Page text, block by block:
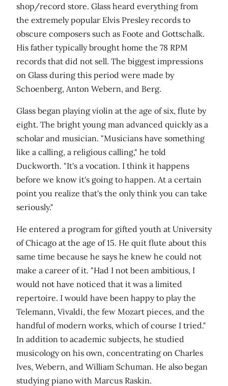
shop/record store. Glass heard everything from
the extremely popular Elvis Presley records to
obscure composers such as Foote and Gottschalk.
His father typically brought home the 78 RPM
records that did not sell. The biggest impressions
on Glass during this period were made by
Schoenberg, Anton Webern, and Berg.
Glass began playing violin at the age of six, flute by
eight. The bright young man advanced quickly as a
scholar and musician. "Musicians have something
like a calling, a religious calling," he told
Duckworth. "It's a vocation. I think it happens
before we know it's going to happen. At a certain
point you realize that's the only think you can take
seriously."
He entered a program for gifted youth at University
of Chicago at the age of 15. He quit flute about this
same time because he says he knew he could not
make a career of it. "Had I not been ambitious, I
would not have noticed that it was a limited
repertoire. I would have been happy to play the
Telemann, Vivaldi, the few Mozart pieces, and the
handful of modern works, which of course I tried."
In addition to academic subjects, he studied
musicology on his own, concentrating on Charles
Ives, Webern, and William Schuman. He also began
studying piano with Marcus Raskin.